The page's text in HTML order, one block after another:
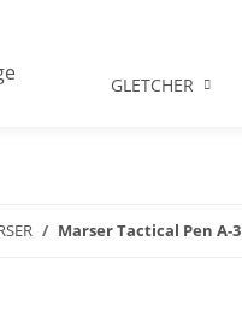
GLETCHER
Marser Tactical Pen A-3